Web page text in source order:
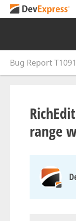
Bug Report
range